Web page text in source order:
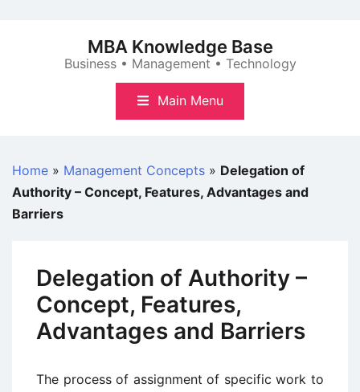
MBA Knowledge Base
Business • Management • Technology
Main Menu
Home » Management Concepts » Delegation of
Authority – Concept, Features, Advantages and
Barriers
Delegation of Authority –
Concept, Features,
Advantages and Barriers
The process of assignment of specific work to